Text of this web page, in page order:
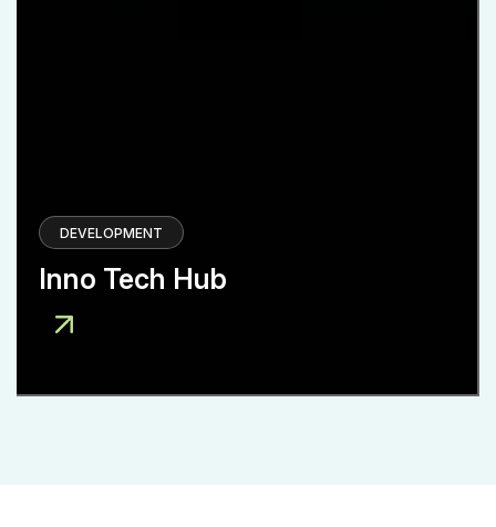
DEVELOPMENT
Inno Tech Hub